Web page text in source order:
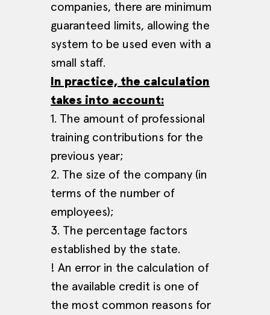
companies, there are minimum
guaranteed limits, allowing the
system to be used even with a
small staff.
In practice, the calculation
takes into account:
1. The amount of professional
training contributions for the
previous year;
2. The size of the company (in
terms of the number of
employees);
3. The percentage factors
established by the state.
! An error in the calculation of
the available credit is one of
the most common reasons for